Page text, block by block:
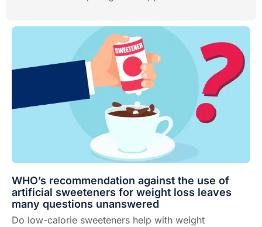
WHO’s recommendation against the use of
artificial sweeteners for weight loss leaves
many questions unanswered
Do low-calorie sweeteners help with weight